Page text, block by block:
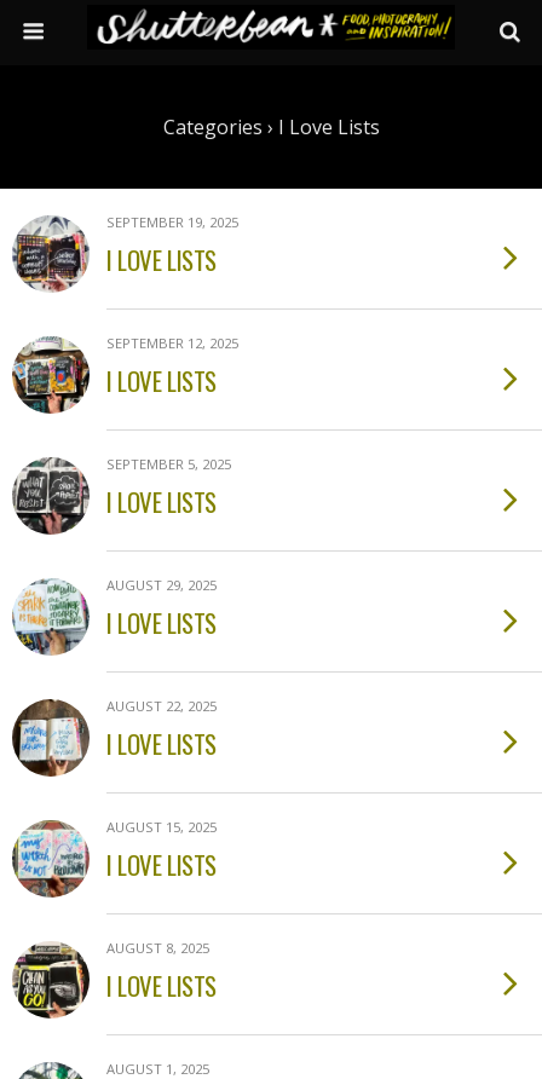
Categories › I Love Lists
SEPTEMBER 19, 2025
I LOVE LISTS
SEPTEMBER 12, 2025
I LOVE LISTS
SEPTEMBER 5, 2025
I LOVE LISTS
AUGUST 29, 2025
I LOVE LISTS
AUGUST 22, 2025
I LOVE LISTS
AUGUST 15, 2025
I LOVE LISTS
AUGUST 8, 2025
I LOVE LISTS
AUGUST 1, 2025